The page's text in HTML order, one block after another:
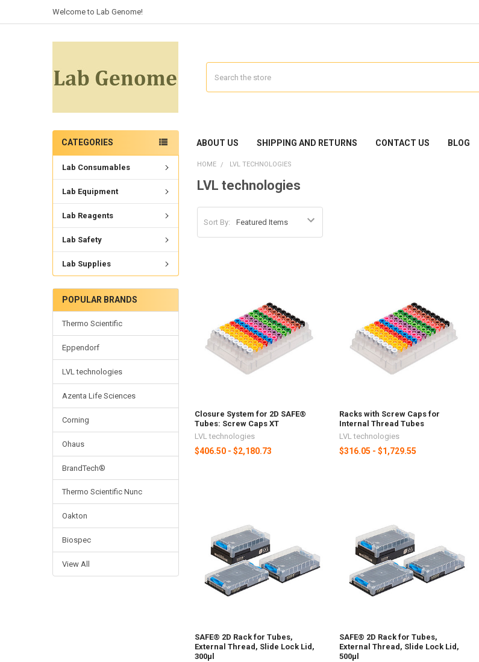
Welcome to Lab Genome!
ABOUT US SHIPPING AND RETURNS CONTACT US BLOG
CATEGORIES
Lab Consumables
Lab Equipment
Lab Reagents
Lab Safety
Lab Supplies
POPULAR BRANDS
Thermo Scientific
Eppendorf
LVL technologies
Azenta Life Sciences
Corning
Ohaus
BrandTech®
Thermo Scientific Nunc
Oakton
Biospec
View All
HOME LVL TECHNOLOGIES
LVL technologies
Sort By:
Closure System for 2D SAFE®
Tubes: Screw Caps XT
LVL technologies
$406.50 - $2,180.73
Racks with Screw Caps for
Internal Thread Tubes
LVL technologies
$316.05 - $1,729.55
SAFE® 2D Rack for Tubes,
External Thread, Slide Lock Lid,
300µl
SAFE® 2D Rack for Tubes,
External Thread, Slide Lock Lid,
500µl